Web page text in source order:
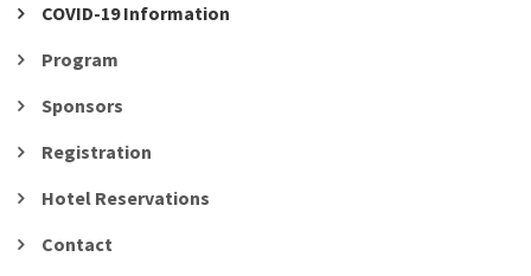
COVID-19 Information
Program
Sponsors
Registration
Hotel Reservations
Contact